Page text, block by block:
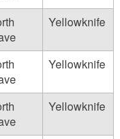
Yellowknife
Yellowknife
Yellowknife